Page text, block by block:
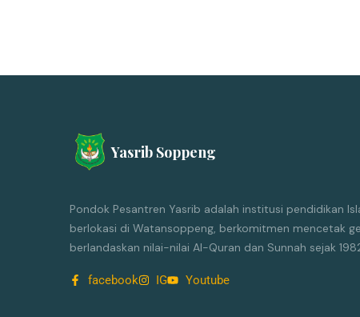
Yasrib Soppeng
Pondok Pesantren Yasrib adalah institusi pendidikan
berlokasi di Watansoppeng, berkomitmen mencetak
berlandaskan nilai-nilai Al-Quran dan Sunnah sejak
facebook IG Youtube